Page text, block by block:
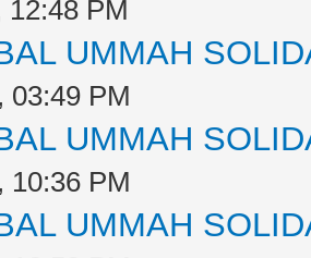
12:48 PM
UMMAH
03:49 PM
UMMAH
10:36 PM
UMMAH